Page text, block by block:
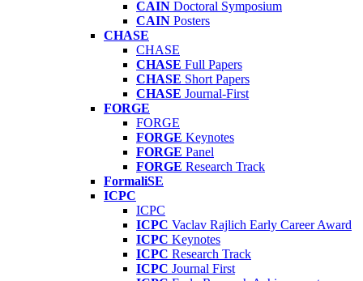
CAIN Doctoral Symposium
CAIN Posters
CHASE
CHASE
CHASE Full Papers
CHASE Short Papers
CHASE Journal-First
FORGE
FORGE
FORGE Keynotes
FORGE Panel
FORGE Research Track
FormaliSE
ICPC
ICPC
ICPC Vaclav Rajlich Early Career Award
ICPC Keynotes
ICPC Research Track
ICPC Journal First